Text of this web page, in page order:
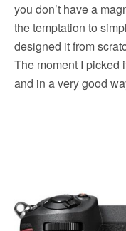
you don’t have a
the temptation to
designed it from
The moment I picked
and in a very good